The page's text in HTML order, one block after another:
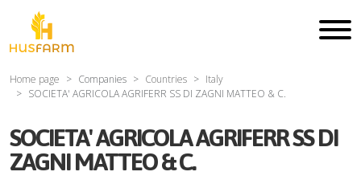
Home page Companies Countries
Italy
SOCIETA' AGRICOLA AGRIFERR SS DI ZAGNI MATTEO & C.
SOCIETA' AGRICOLA AGRIFERR SS DI
ZAGNI MATTEO & C.